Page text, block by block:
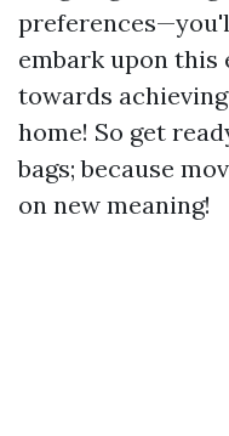
embark upon this
towards
home! So get
bags; because
on new meaning!